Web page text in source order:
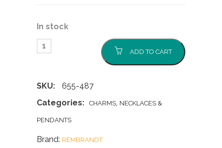
In stock
ADD TO CART
SKU:
655-487
Categories:
CHARMS, NECKLACES &
PENDANTS
Brand: REMBRANDT